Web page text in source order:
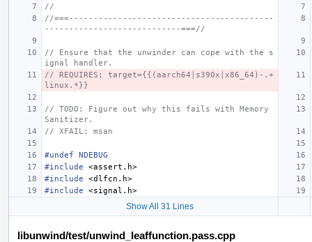
//
//===------------------------------------------
----------------------------===//
// Ensure that the unwinder can cope with the s
ignal handler.
// REQUIRES: target={{(aarch64|s390x|x86_64)-.+
linux.*}}
// TODO: Figure out why this fails with Memory
Sanitizer.
// XFAIL: msan
#undef NDEBUG
#include
<assert.h>
#include
<dlfcn.h>
#include
<signal.h>
Show All 31 Lines
libunwind/test/unwind_leaffunction.pass.cpp